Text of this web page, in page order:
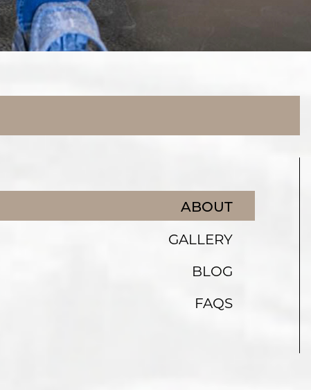
ABOUT
GALLERY
BLOG
FAQS